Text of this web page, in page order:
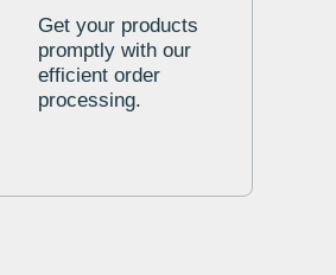
Get your products
promptly with our
efficient order
processing.